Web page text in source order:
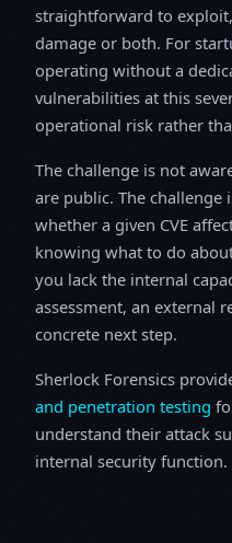
straightforward to
damage or both. For
operating without a
vulnerabilities at this
operational risk rather
The challenge is not
are public. The challenge
whether a given CVE
knowing what to do
you lack the internal
assessment, an external
concrete next step.
Sherlock Forensics
and penetration testing
understand their attack
internal security function.